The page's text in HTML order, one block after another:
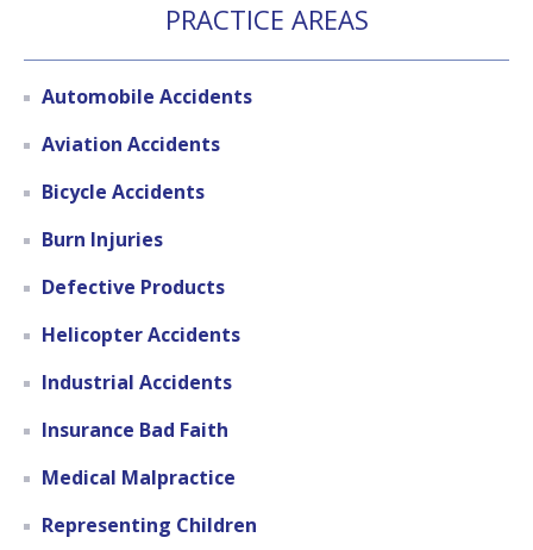
PRACTICE AREAS
Automobile Accidents
Aviation Accidents
Bicycle Accidents
Burn Injuries
Defective Products
Helicopter Accidents
Industrial Accidents
Insurance Bad Faith
Medical Malpractice
Representing Children